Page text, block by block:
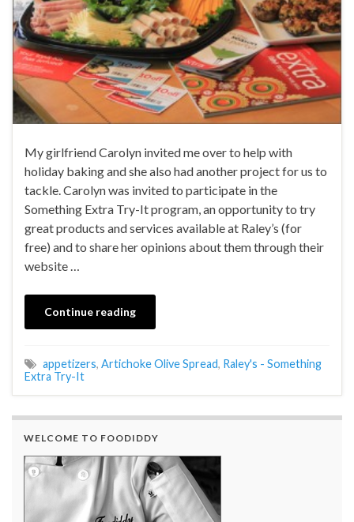
My girlfriend Carolyn invited me over to help with
holiday baking and she also had another project for us to
tackle. Carolyn was invited to participate in the
Something Extra Try-It program, an opportunity to try
great products and services available at Raley’s (for
free) and to share her opinions about them through their
website …
Continue reading
appetizers, Artichoke Olive Spread, Raley's - Something
Extra Try-It
WELCOME TO FOODIDDY